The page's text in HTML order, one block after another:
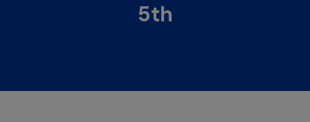
5th